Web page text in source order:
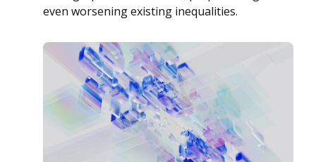
even worsening existing inequalities.